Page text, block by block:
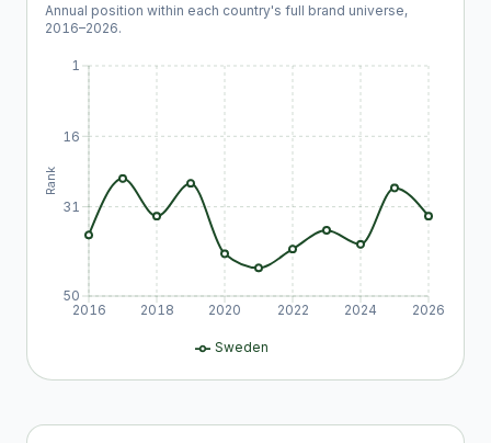
Annual position within each country's full brand universe,
2016–2026.
2016 2018 2020 2022 2024 2026
1
16
31
50
Rank
Sweden